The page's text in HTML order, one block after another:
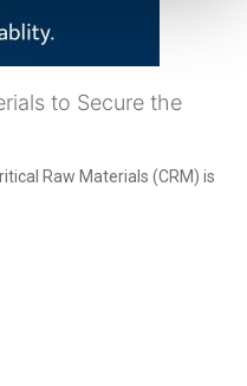
to Secure the
Raw Materials (CRM) is